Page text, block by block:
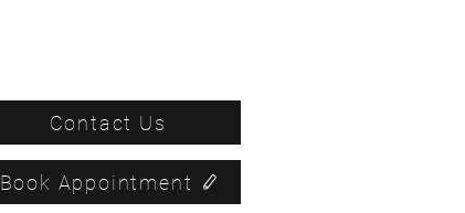
Contact Us
Book Appointment